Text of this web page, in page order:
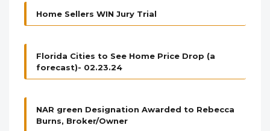
Home Sellers WIN Jury Trial
Florida Cities to See Home Price Drop (a
forecast)- 02.23.24
NAR green Designation Awarded to Rebecca
Burns, Broker/Owner